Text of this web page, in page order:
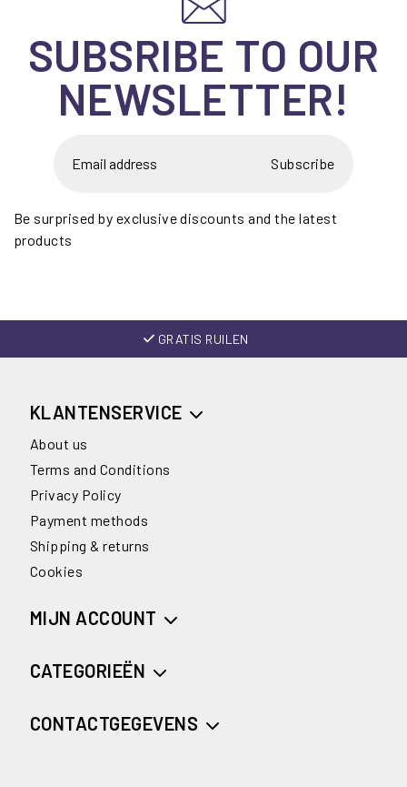
SUBSRIBE TO OUR
NEWSLETTER!
Subscribe
Be surprised by exclusive discounts and the latest
products
GRATIS RUILEN
KLANTENSERVICE
About us
Terms and Conditions
Privacy Policy
Payment methods
Shipping & returns
Cookies
MIJN ACCOUNT
CATEGORIEËN
CONTACTGEGEVENS